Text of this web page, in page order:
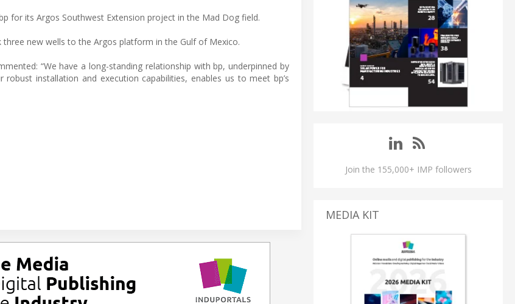
for its Argos Southwest Extension project in the Mad Dog field.
three new wells to the Argos platform in the Gulf of Mexico.
“We have a long-standing relationship with bp, underpinned by
installation and execution capabilities, enables us to meet bp’s
Join the 155,000+ IMP followers
MEDIA KIT